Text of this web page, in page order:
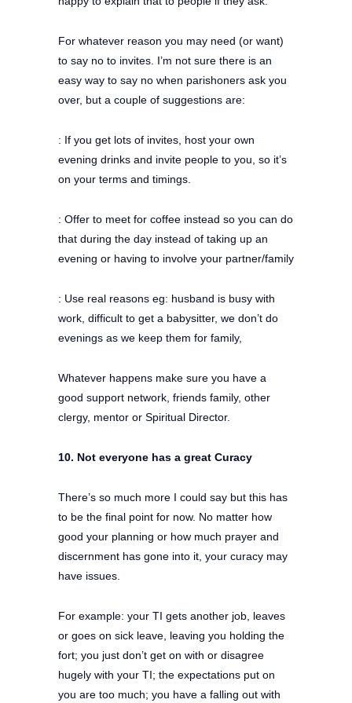
For whatever reason you may need (or want)
to say no to invites. I’m not sure there is an
easy way to say no when parishoners ask you
over, but a couple of suggestions are:
: If you get lots of invites, host your own
evening drinks and invite people to you, so it’s
on your terms and timings.
: Offer to meet for coffee instead so you can do
that during the day instead of taking up an
evening or having to involve your partner/family
: Use real reasons eg: husband is busy with
work, difficult to get a babysitter, we don’t do
evenings as we keep them for family,
Whatever happens make sure you have a
good support network, friends family, other
clergy, mentor or Spiritual Director.
10. Not everyone has a great Curacy
There’s so much more I could say but this has
to be the final point for now. No matter how
good your planning or how much prayer and
discernment has gone into it, your curacy may
have issues.
For example: your TI gets another job, leaves
or goes on sick leave, leaving you holding the
fort; you just don’t get on with or disagree
hugely with your TI; the expectations put on
you are too much; you have a falling out with